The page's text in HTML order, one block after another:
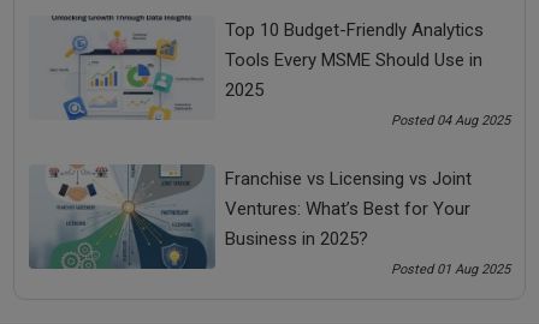
Temporary downsizing is one of the ways to how to pay off
a loan early.
An intelligent person will buy an appreciating asset while a
low IQ person will buy depreciating assets or liability or
Identify your unnecessary monthly subscription
services, depreciating assets, and non-value adding
objects.
make some extra saving, for say 30%. You can use this
Top 10 Budget-Friendly Analytics
Tools Every MSME Should Use in
2025
Posted 04 Aug 2025
Franchise vs Licensing vs Joint
Ventures: What’s Best for Your
Business in 2025?
Posted 01 Aug 2025